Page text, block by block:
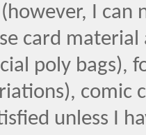
I can
card
poly bags),
comic
unless I